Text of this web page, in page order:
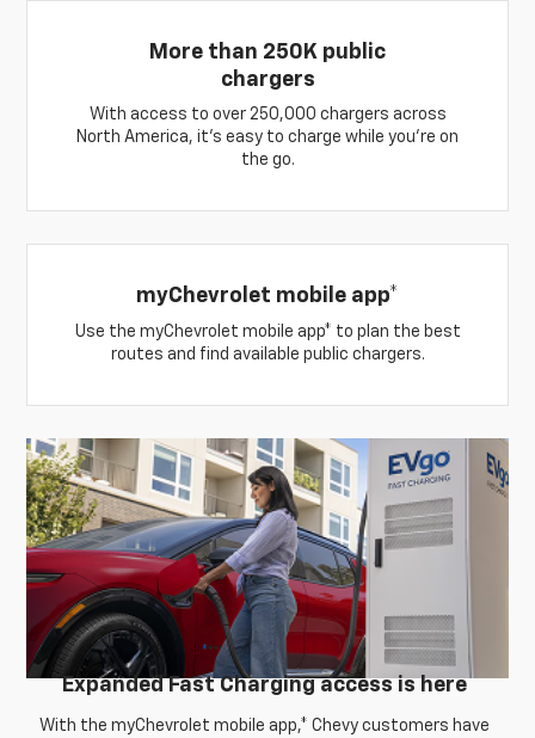
More than 250K public
chargers
With access to over 250,000 chargers across
North America, it’s easy to charge while you’re on
the go.
myChevrolet mobile app*
Use the myChevrolet mobile app* to plan the best
routes and find available public chargers.
Expanded Fast Charging access is here
With the myChevrolet mobile app,* Chevy customers have